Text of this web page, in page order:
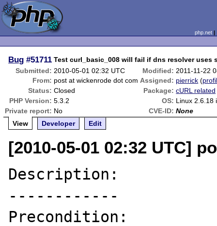
php.net
Bug #51711 Test curl_basic_008 will fail if dns resolver uses
Submitted: 2010-05-01 02:32 UTC Modified: 2011-11-22
From: post at wickenrode dot com Assigned: pierrick (
Status: Closed Package: cURL related
PHP Version: 5.3.2 OS: Linux 2.6.18
Private report: No CVE-ID: None
View
Developer Edit
[2010-05-01 02:32 UTC]
Description:
------------
Precondition: